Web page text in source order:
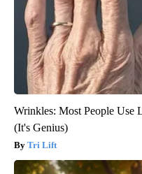
Wrinkles: Most People Use
(It's Genius)
Tri Lift